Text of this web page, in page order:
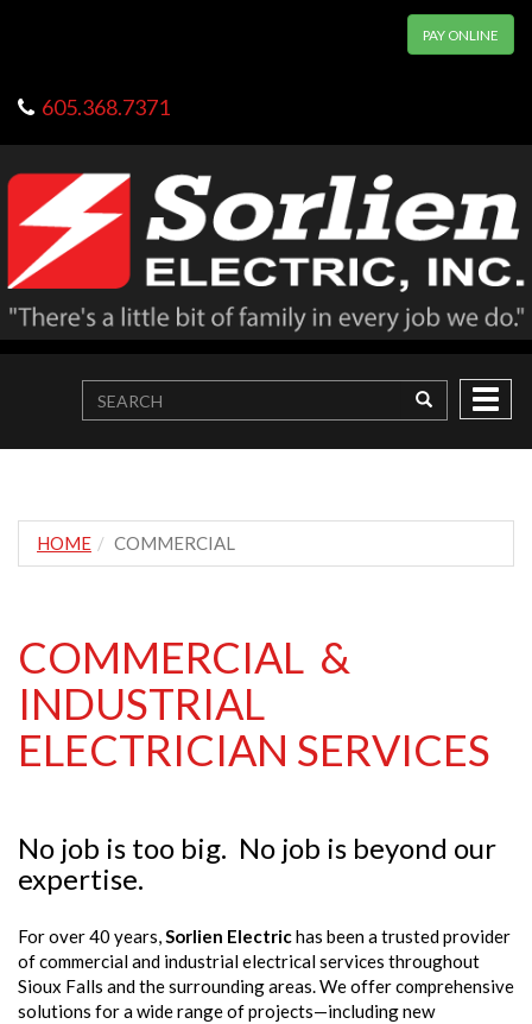
PAY ONLINE
605.368.7371
HOME COMMERCIAL
COMMERCIAL &
INDUSTRIAL
ELECTRICIAN SERVICES
No job is too big. No job is beyond our
expertise.
For over 40 years,Sorlien Electrichas been a trusted provider
of commercial and industrial electrical services throughout
Sioux Falls and the surrounding areas. We offer comprehensive
solutions for a wide range of projects—including new